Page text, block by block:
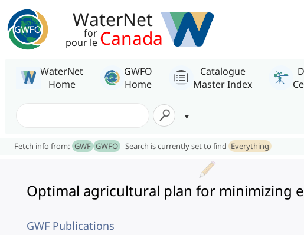
WaterNet
for
pour le Canada
WaterNet
Home
GWFO
Home
Catalogue
Master Index
Fetch info from: GWF GWFO Search is currently set to find Everything
Optimal agricultural plan for minimizing
GWF Publications